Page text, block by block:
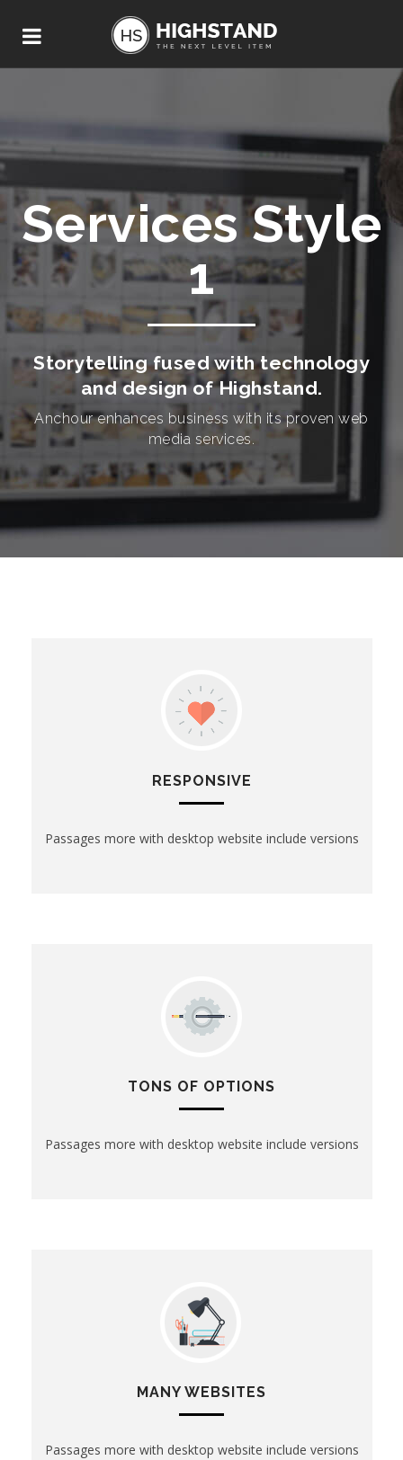
Services Style
1
Storytelling fused with technology
and design of Highstand.
Anchour enhances business with its proven web
media services.
RESPONSIVE
Passages more with desktop website include versions
TONS OF OPTIONS
Passages more with desktop website include versions
MANY WEBSITES
Passages more with desktop website include versions